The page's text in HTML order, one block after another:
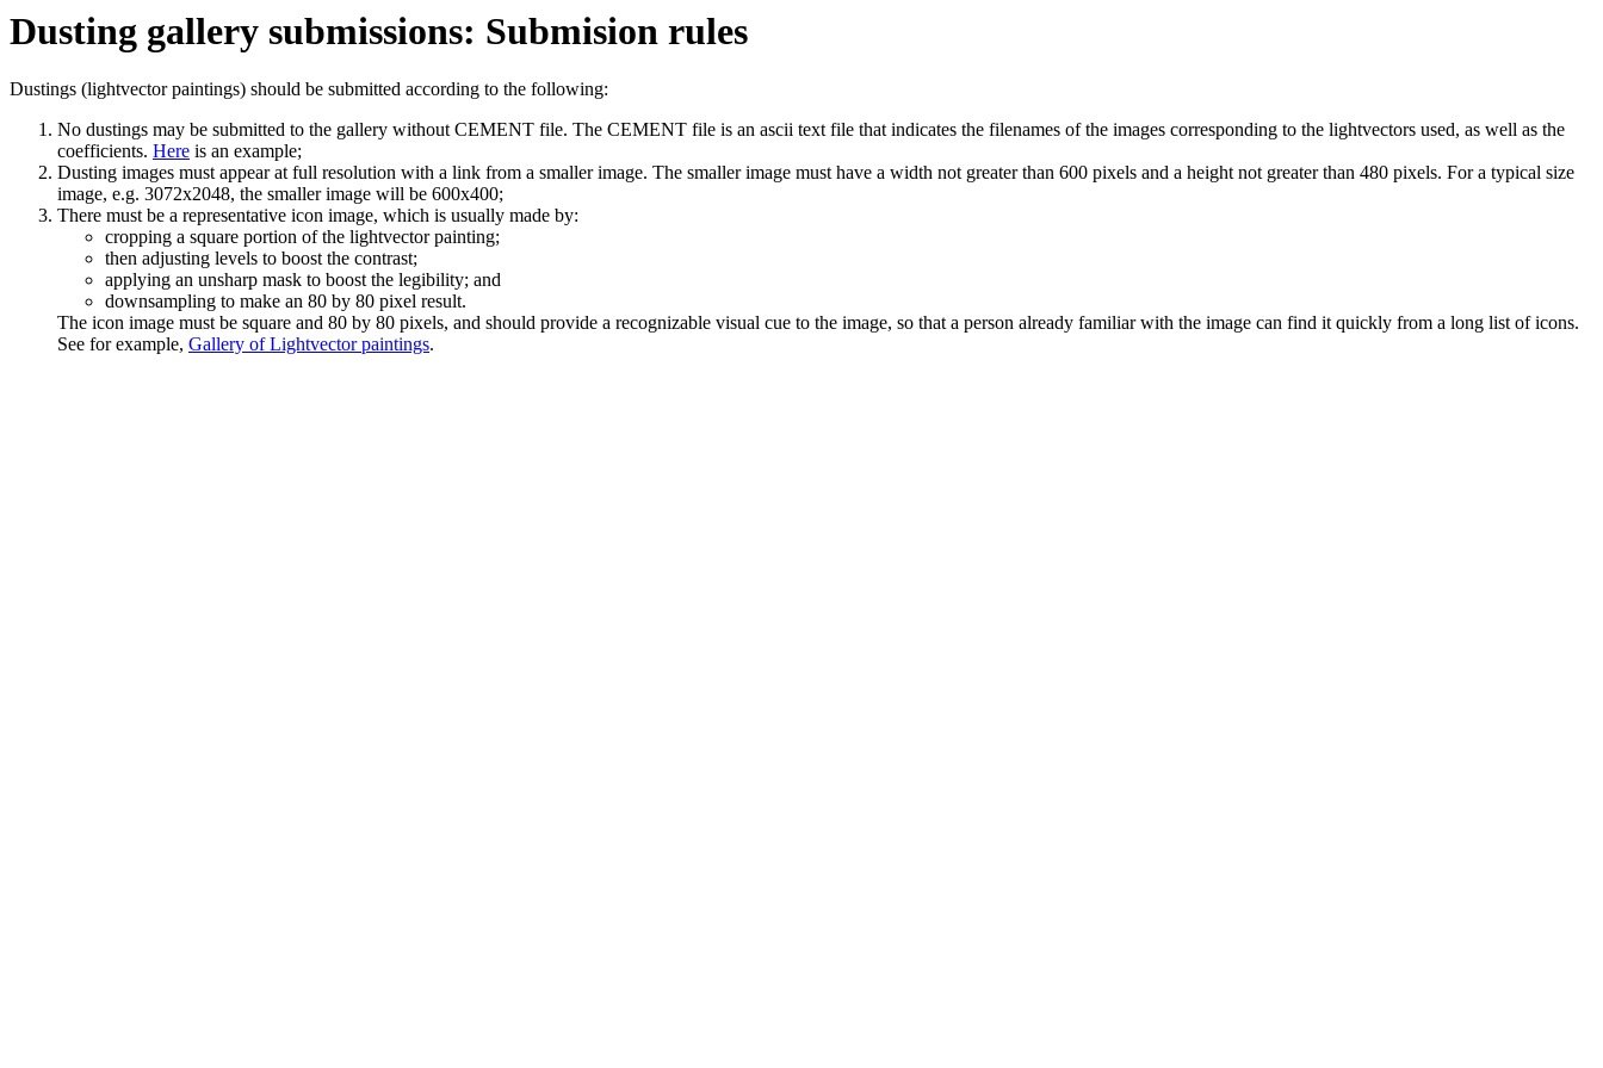
Dusting gallery submissions: Submision rules
Dustings (lightvector paintings) should be submitted according to the following:
No dustings may be submitted to the gallery without CEMENT file. The CEMENT file is an ascii text file that indicates the filenames of the images corresponding to the lightvectors used, as well as the
coefficients. Here is an example;
Dusting images must appear at full resolution with a link from a smaller image. The smaller image must have a width not greater than 600 pixels and a height not greater than 480 pixels. For a typical size
image, e.g. 3072x2048, the smaller image will be 600x400;
There must be a representative icon image, which is usually made by:
cropping a square portion of the lightvector painting;
then adjusting levels to boost the contrast;
applying an unsharp mask to boost the legibility; and
downsampling to make an 80 by 80 pixel result.
The icon image must be square and 80 by 80 pixels, and should provide a recognizable visual cue to the image, so that a person already familiar with the image can find it quickly from a long list of icons.
See for example, Gallery of Lightvector paintings.